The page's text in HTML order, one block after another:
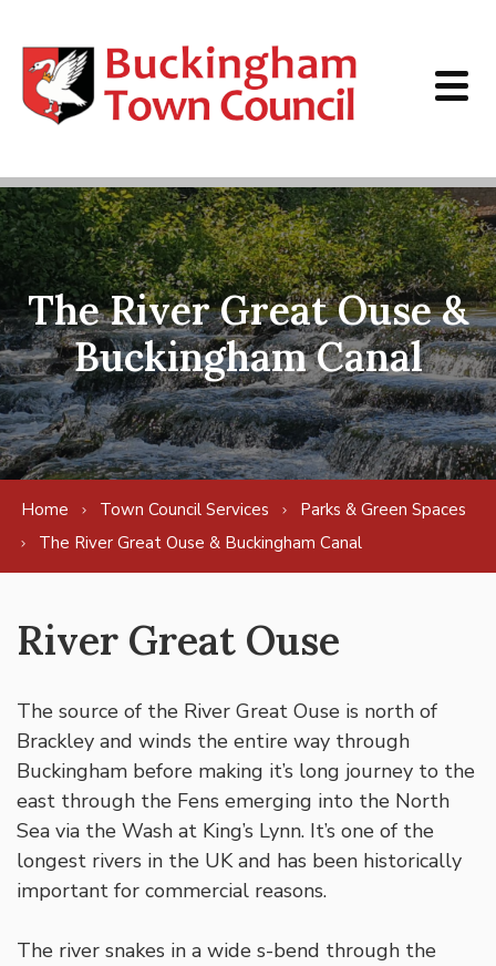
The River Great Ouse &
Buckingham Canal
Home Town Council Services
Parks & Green Spaces
The River Great Ouse & Buckingham Canal
River Great Ouse
The source of the River Great Ouse is north of
Brackley and winds the entire way through
Buckingham before making it’s long journey to the
east through the Fens emerging into the North
Sea via the Wash at King’s Lynn. It’s one of the
longest rivers in the UK and has been historically
important for commercial reasons.
The river snakes in a wide s-bend through the